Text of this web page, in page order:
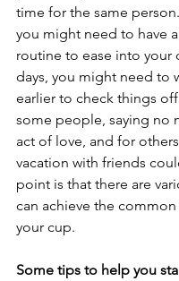
time for the same
you might need to have
routine to ease into your
days, you might need to
earlier to check things
some people, saying no
act of love, and for
vacation with friends
point is that there are
can achieve the
your cup.
Some tips to help you